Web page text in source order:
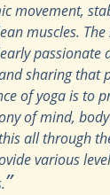
movement,
muscles.
passionate
sharing that
of yoga is to
of mind,
all through
various
”